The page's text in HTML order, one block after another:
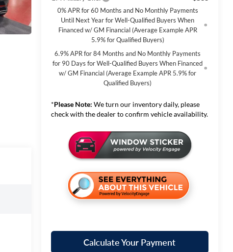
0% APR for 60 Months and No Monthly Payments
Until Next Year for Well-Qualified Buyers When
Financed w/ GM Financial (Average Example APR
5.9% for Qualified Buyers)
6.9% APR for 84 Months and No Monthly Payments
for 90 Days for Well-Qualified Buyers When Financed
w/ GM Financial (Average Example APR 5.9% for
Qualified Buyers)
*Please Note: We turn our inventory daily, please
check with the dealer to confirm vehicle availability.
Calculate Your Payment